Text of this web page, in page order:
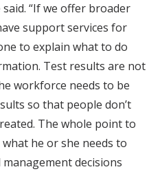
“If we offer broader
support services for
to explain what to do
Test results are not
workforce needs to be
so that people don’t
The whole point to
he or she needs to
decisions